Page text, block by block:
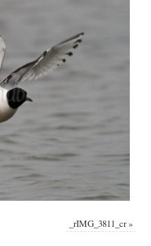
_rIMG_3811_cr»